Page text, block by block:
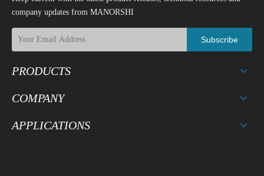
company updates from MANORSHI
Subscribe
PRODUCTS
COMPANY
APPLICATIONS